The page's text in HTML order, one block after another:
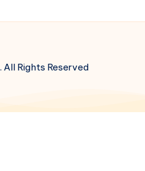
. All Rights Reserved